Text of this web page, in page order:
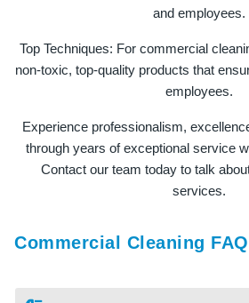
and employees.
Top Techniques: For commercial
non-toxic, top-quality products that
employees.
Experience professionalism,
through years of exceptional service
Contact our team today to talk
services.
Commercial Cleaning FAQ